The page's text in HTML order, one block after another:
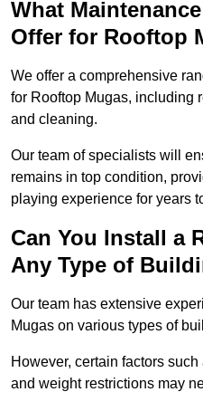
What
Offer for Rooftop
We offer a comprehensive
for Rooftop Mugas, including
and cleaning.
Our team of specialists will
remains in top condition,
playing experience for years
Can You Install a
Any Type of
Our team has extensive
Mugas on various types of
However, certain factors
and weight restrictions may